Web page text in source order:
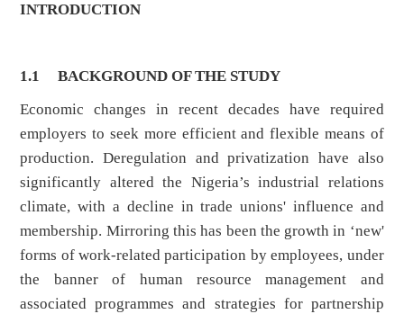
INTRODUCTION
1.1 BACKGROUND OF THE STUDY
Economic changes in recent decades have required
employers to seek more efficient and flexible means of
production. Deregulation and privatization have also
significantly altered the Nigeria’s industrial relations
climate, with a decline in trade unions' influence and
membership. Mirroring this has been the growth in ‘new'
forms of work-related participation by employees, under
the banner of human resource management and
associated programmes and strategies for partnership